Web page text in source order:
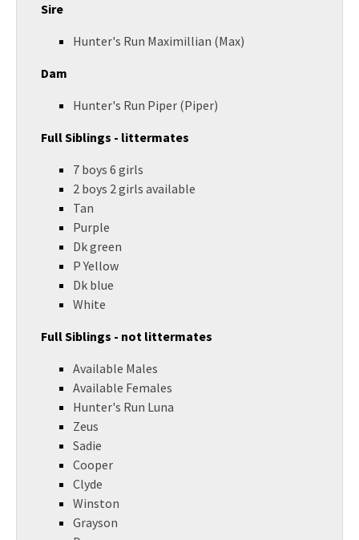
Sire
Hunter's Run Maximillian (Max)
Dam
Hunter's Run Piper (Piper)
Full Siblings - littermates
7 boys 6 girls
2 boys 2 girls available
Tan
Purple
Dk green
P Yellow
Dk blue
White
Full Siblings - not littermates
Available Males
Available Females
Hunter's Run Luna
Zeus
Sadie
Cooper
Clyde
Winston
Grayson